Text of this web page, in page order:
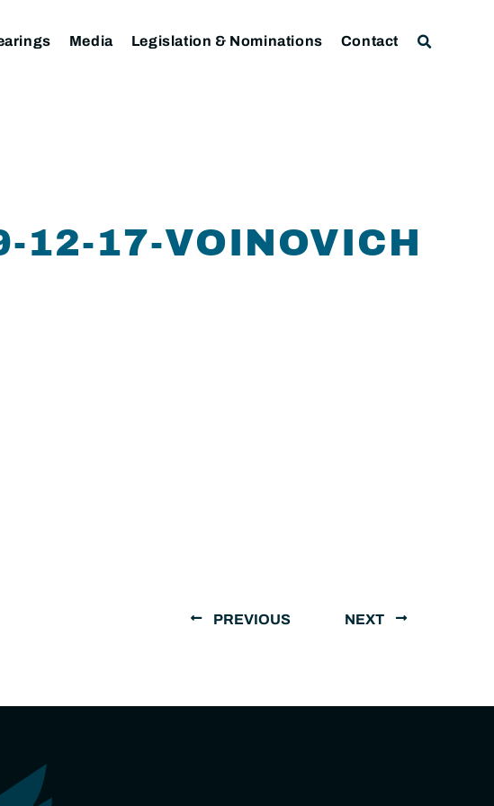
Media Legislation & Nominations Contact
12-17-VOINOVICH
PREVIOUS NEXT